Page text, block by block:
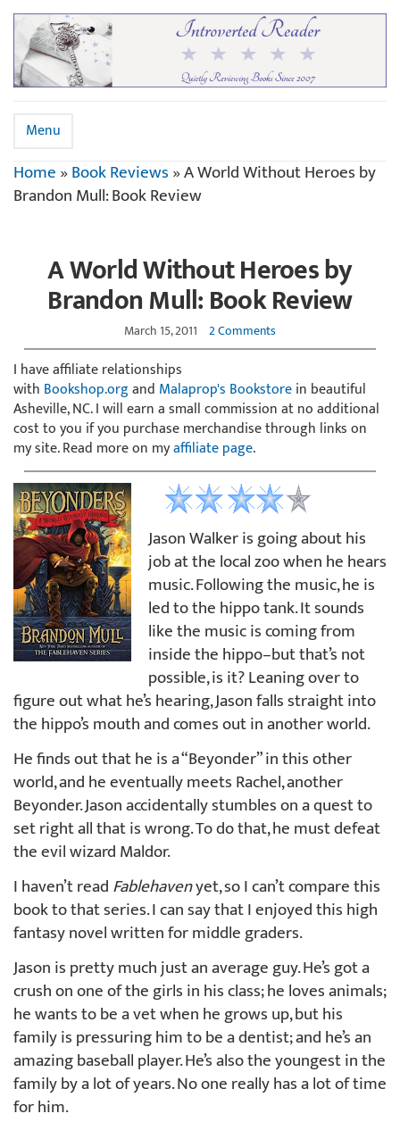
Menu
Home»Book Reviews»A World Without Heroes by
Brandon Mull: Book Review
A World Without Heroes by
Brandon Mull: Book Review
March 15, 2011 2 Comments
I have affiliate relationships
with Bookshop.organd Malaprop's Bookstorein beautiful
Asheville, NC. I will earn a small commission at no additional
cost to you if you purchase merchandise through links on
my site. Read more on myaffiliate page.
Jason Walker is going about his
job at the local zoo when he hears
music. Following the music, he is
led to the hippo tank. It sounds
like the music is coming from
inside the hippo–but that’s not
possible, is it? Leaning over to
figure out what he’s hearing, Jason falls straight into
the hippo’s mouth and comes out in another world.
He finds out that he is a “Beyonder” in this other
world, and he eventually meets Rachel, another
Beyonder. Jason accidentally stumbles on a quest to
set right all that is wrong. To do that, he must defeat
the evil wizard Maldor.
I haven’t readFablehavenyet, so I can’t compare this
book to that series. I can say that I enjoyed this high
fantasy novel written for middle graders.
Jason is pretty much just an average guy. He’s got a
crush on one of the girls in his class; he loves animals;
he wants to be a vet when he grows up, but his
family is pressuring him to be a dentist; and he’s an
amazing baseball player. He’s also the youngest in the
family by a lot of years. No one really has a lot of time
for him.